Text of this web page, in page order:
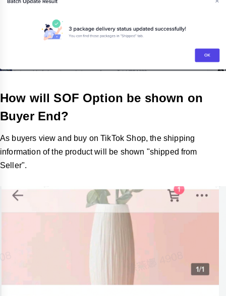
How will SOF Option be shown on
Buyer End?
As buyers view and buy on TikTok Shop, the shipping
information of the product will be shown "shipped from
Seller".